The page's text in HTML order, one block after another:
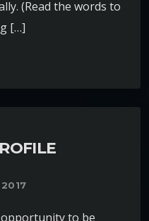
(Read the words to
[…]
to be